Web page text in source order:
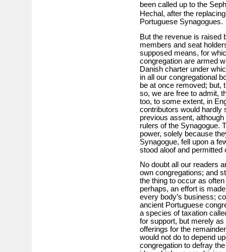
been called up to the
Hechal, after the
Portuguese Synagogues.
But the revenue is raised
members and seat
supposed means, for
congregation are armed
Danish charter under
in all our congregational
be at once removed; but,
so, we are free to admit,
too, to some extent, in
contributors would hardly
previous assent,
rulers of the Synagogue.
power, solely because
Synagogue, fell upon a
stood aloof and permitted
No doubt all our readers
own congregations; and
the thing to occur as
perhaps, an effort is
every body’s business;
ancient Portuguese
a species of taxation
for support, but merely
offerings for the
would not do to depend
congregation to defray